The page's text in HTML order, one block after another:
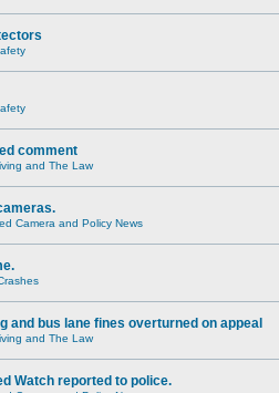
comment
and The Law
Camera and Policy News
and bus lane fines overturned on appeal
and The Law
Watch reported to police.